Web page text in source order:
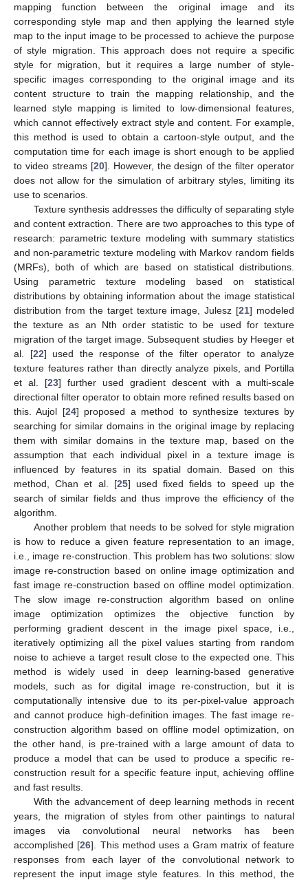
mapping function between the original image and its
corresponding style map and then applying the learned style
map to the input image to be processed to achieve the purpose
of style migration. This approach does not require a specific
style for migration, but it requires a large number of style-
specific images corresponding to the original image and its
content structure to train the mapping relationship, and the
learned style mapping is limited to low-dimensional features,
which cannot effectively extract style and content. For example,
this method is used to obtain a cartoon-style output, and the
computation time for each image is short enough to be applied
to video streams [20]. However, the design of the filter operator
does not allow for the simulation of arbitrary styles, limiting its
use to scenarios.
Texture synthesis addresses the difficulty of separating style
and content extraction. There are two approaches to this type of
research: parametric texture modeling with summary statistics
and non-parametric texture modeling with Markov random fields
(MRFs), both of which are based on statistical distributions.
Using parametric texture modeling based on statistical
distributions by obtaining information about the image statistical
distribution from the target texture image, Julesz [21] modeled
the texture as an Nth order statistic to be used for texture
migration of the target image. Subsequent studies by Heeger et
al. [22] used the response of the filter operator to analyze
texture features rather than directly analyze pixels, and Portilla
et al. [23] further used gradient descent with a multi-scale
directional filter operator to obtain more refined results based on
this. Aujol [24] proposed a method to synthesize textures by
searching for similar domains in the original image by replacing
them with similar domains in the texture map, based on the
assumption that each individual pixel in a texture image is
influenced by features in its spatial domain. Based on this
method, Chan et al. [25] used fixed fields to speed up the
search of similar fields and thus improve the efficiency of the
algorithm.
Another problem that needs to be solved for style migration
is how to reduce a given feature representation to an image,
i.e., image re-construction. This problem has two solutions: slow
image re-construction based on online image optimization and
fast image re-construction based on offline model optimization.
The slow image re-construction algorithm based on online
image optimization optimizes the objective function by
performing gradient descent in the image pixel space, i.e.,
iteratively optimizing all the pixel values starting from random
noise to achieve a target result close to the expected one. This
method is widely used in deep learning-based generative
models, such as for digital image re-construction, but it is
computationally intensive due to its per-pixel-value approach
and cannot produce high-definition images. The fast image re-
construction algorithm based on offline model optimization, on
the other hand, is pre-trained with a large amount of data to
produce a model that can be used to produce a specific re-
construction result for a specific feature input, achieving offline
and fast results.
With the advancement of deep learning methods in recent
years, the migration of styles from other paintings to natural
images via convolutional neural networks has been
accomplished [26]. This method uses a Gram matrix of feature
responses from each layer of the convolutional network to
represent the input image style features. In this method, the